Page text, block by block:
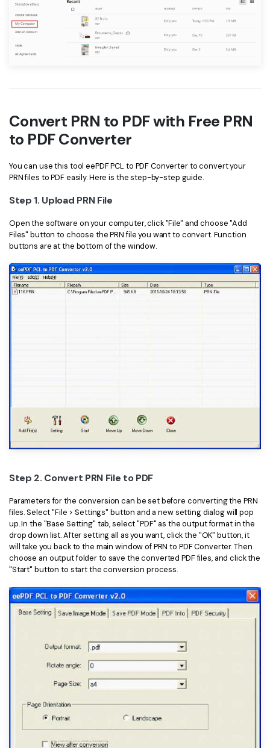
Convert PRN to PDF with Free PRN
to PDF Converter
You can use this tool eePDF PCL to PDF Converter to convert your
PRN files to PDF easily. Here is the step-by-step guide.
Step 1. Upload PRN File
Open the software on your computer, click "File" and choose "Add
Files" button to choose the PRN file you want to convert. Function
buttons are at the bottom of the window.
Step 2. Convert PRN File to PDF
Parameters for the conversion can be set before converting the PRN
files. Select "File > Settings" button and a new setting dialog will pop
up. In the "Base Setting" tab, select "PDF" as the output format in the
drop down list. After setting all as you want, click the "OK" button, it
will take you back to the main window of PRN to PDF Converter. Then
choose an output folder to save the converted PDF files, and click the
"Start" button to start the conversion process.